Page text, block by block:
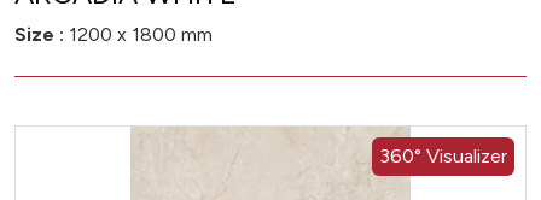
Size : 1200 x 1800 mm
360° Visualizer